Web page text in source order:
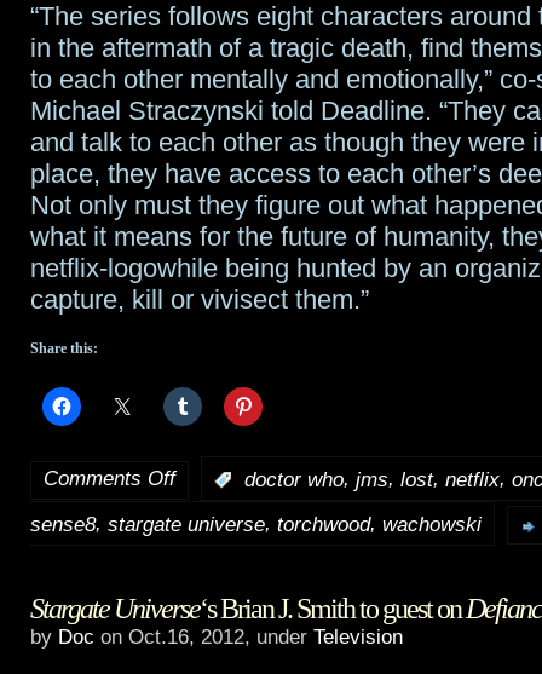
“The series follows eight characters
in the aftermath of a tragic death, find
to each other mentally and emotionally,”
Michael Straczynski told Deadline. “They
and talk to each other as though they were
place, they have access to each other’s
Not only must they figure out what
what it means for the future of humanity,
netflix-logowhile being hunted by an
capture, kill or vivisect them.”
Share this:
Comments Offon
Sense8
revealed
doctor who, jms, lost, netflix,
sense8, stargate universe, torchwood, wachowski
Stargate Universe‘s Brian J. Smith to guest on
by Doc on Oct.16, 2012, under Television